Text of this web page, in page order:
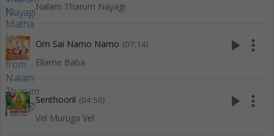
Nalam Tharum Nayagi
Om Sai Namo Namo (07:14)
Ellame Baba
play_arrow more_vert
Senthooril (04:50)
Vel Muruga Vel
play_arrow more_vert